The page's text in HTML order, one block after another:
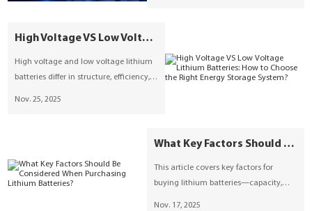
over 150 GWh more slated to be
commissioned by year-end.
High Voltage VS Low Voltage Lithium Batteries: How to Choose the Right Energy Storage System?
High voltage and low voltage lithium
batteries differ in structure, efficiency,
safety, cost, and performance.
Nov. 25, 2025
What Key Factors Should Be Considered When Purchasing Lithium Batteries?
This article covers key factors for
buying lithium batteries—capacity,
Nov. 17, 2025